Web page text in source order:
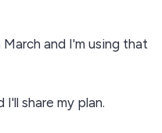
and I'm using that
share my plan.